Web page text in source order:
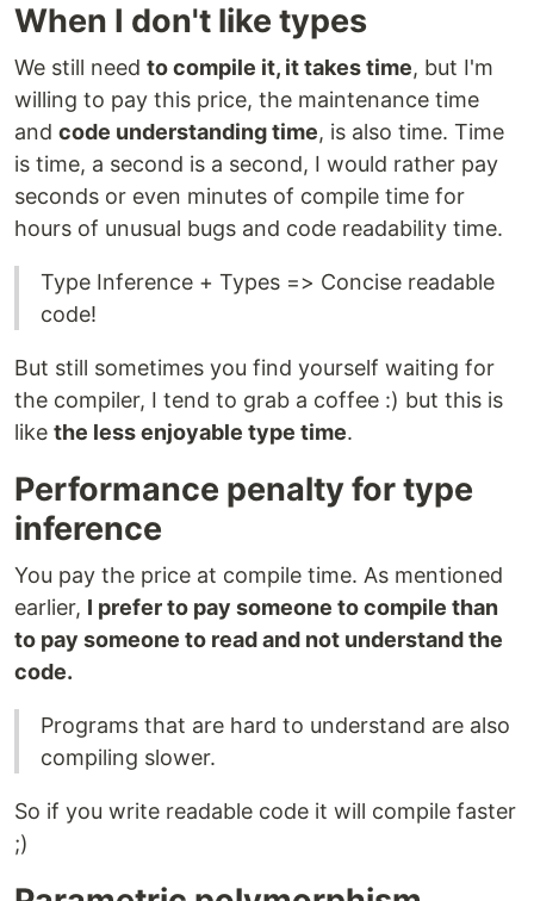
When I don't like types
We still need to compile it, it takes time, but I'm
willing to pay this price, the maintenance time
and code understanding time, is also time. Time
is time, a second is a second, I would rather pay
seconds or even minutes of compile time for
hours of unusual bugs and code readability time.
Type Inference + Types => Concise readable
code!
But still sometimes you find yourself waiting for
the compiler, I tend to grab a coffee :) but this is
like the less enjoyable type time.
Performance penalty for type
inference
You pay the price at compile time. As mentioned
earlier, I prefer to pay someone to compile than
to pay someone to read and not understand the
code.
Programs that are hard to understand are also
compiling slower.
So if you write readable code it will compile faster
;)